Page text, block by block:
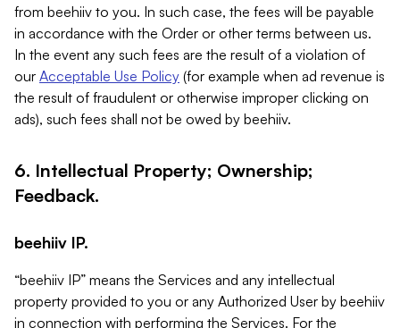
from beehiiv to you. In such case, the fees will be payable
in accordance with the Order or other terms between us.
In the event any such fees are the result of a violation of
our Acceptable Use Policy (for example when ad revenue is
the result of fraudulent or otherwise improper clicking on
ads), such fees shall not be owed by beehiiv.
6. Intellectual Property; Ownership;
Feedback.
beehiiv IP.
“beehiiv IP” means the Services and any intellectual
property provided to you or any Authorized User by beehiiv
in connection with performing the Services. For the